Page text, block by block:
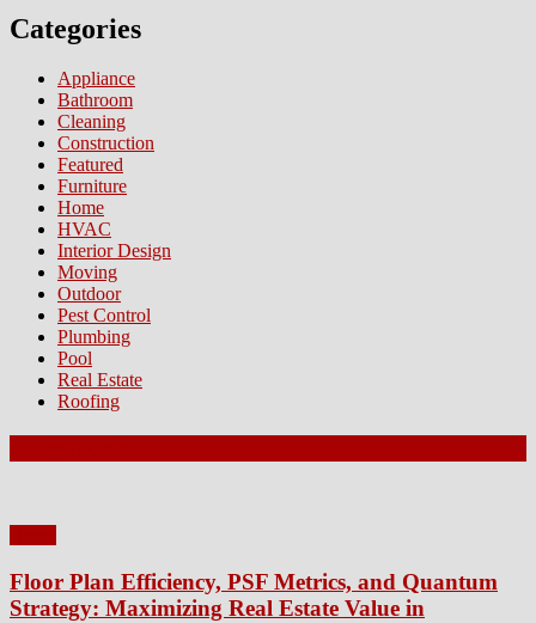
Categories
Appliance
Bathroom
Cleaning
Construction
Featured
Furniture
Home
HVAC
Interior Design
Moving
Outdoor
Pest Control
Plumbing
Pool
Real Estate
Roofing
Floor Plan Efficiency, PSF Metrics, and Quantum
Strategy: Maximizing Real Estate Value in